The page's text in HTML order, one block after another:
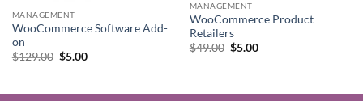
MANAGEMENT
WooCommerce Software Add-
on
$129.00 Original
$5.00Current
MANAGEMENT
WooCommerce Product
Retailers
$49.00 Original
$5.00Current